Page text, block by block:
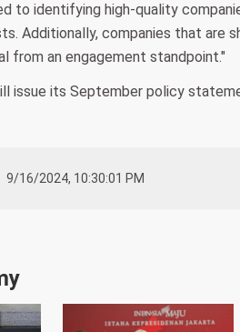
to identifying high-quality
Additionally, companies that are
from an engagement standpoint."
issue its September policy
9/16/2024, 10:30:01 PM